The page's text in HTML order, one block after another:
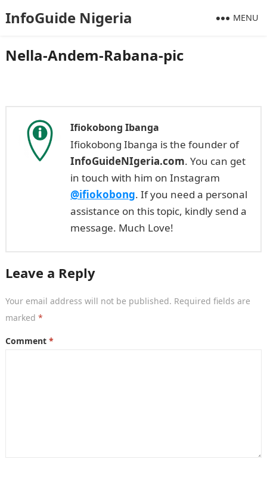
InfoGuide Nigeria MENU
Nella-Andem-Rabana-pic
Ifiokobong Ibanga
Ifiokobong Ibanga is the founder of
InfoGuideNIgeria.com. You can get
in touch with him on Instagram
@ifiokobong. If you need a personal
assistance on this topic, kindly send a
message. Much Love!
Leave a Reply
Your email address will not be published. Required fields are
marked *
Comment *